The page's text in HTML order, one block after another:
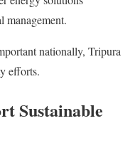
management.
nationally, Tripura
efforts.
Sustainable